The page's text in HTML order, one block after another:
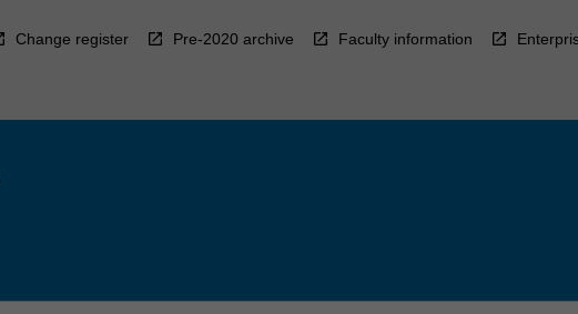
Change register Pre-2020 archive Faculty information